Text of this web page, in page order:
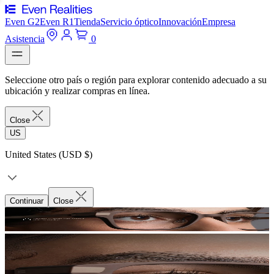
Even G2Even R1TiendaServicio ópticoInnovaciónEmpresa
Asistencia
0
Seleccione otro país o región para explorar contenido adecuado a su
ubicación y realizar compras en línea.
Close
US
United States (USD $)
Continuar Close